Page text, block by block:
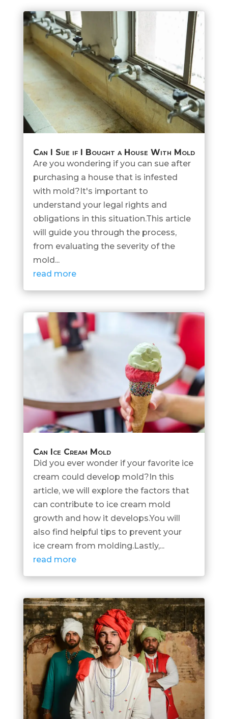
Can I Sue if I Bought a House With Mold
Are you wondering if you can sue after
purchasing a house that is infested
with mold?It's important to
understand your legal rights and
obligations in this situation.This article
will guide you through the process,
from evaluating the severity of the
mold...
read more
Can Ice Cream Mold
Did you ever wonder if your favorite ice
cream could develop mold?In this
article, we will explore the factors that
can contribute to ice cream mold
growth and how it develops.You will
also find helpful tips to prevent your
ice cream from molding.Lastly,...
read more